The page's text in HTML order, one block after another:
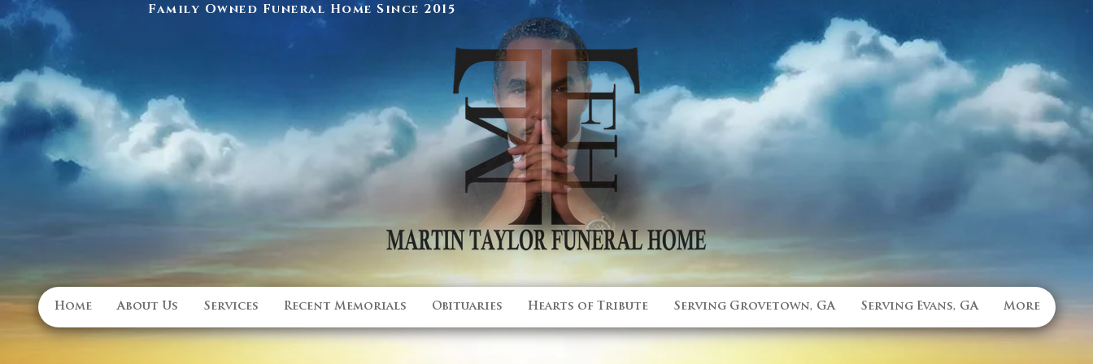
Family Owned Funeral Home Since 2015
Home About Us Services Recent Memorials Obituaries Hearts of Tribute Serving Grovetown, GA Serving Evans, GA More